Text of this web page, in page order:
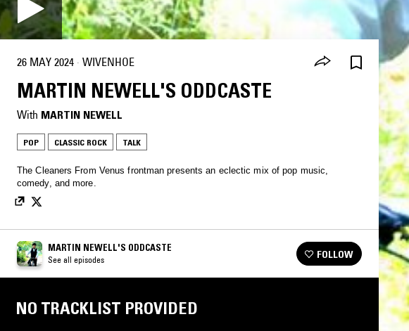
26 MAY 2024 · WIVENHOE
MARTIN NEWELL'S ODDCASTE
With MARTIN NEWELL
POP CLASSIC ROCK TALK
The Cleaners From Venus frontman presents an eclectic mix of pop music,
comedy, and more.
MARTIN NEWELL'S ODDCASTE
See all episodes FOLLOW
NO TRACKLIST PROVIDED